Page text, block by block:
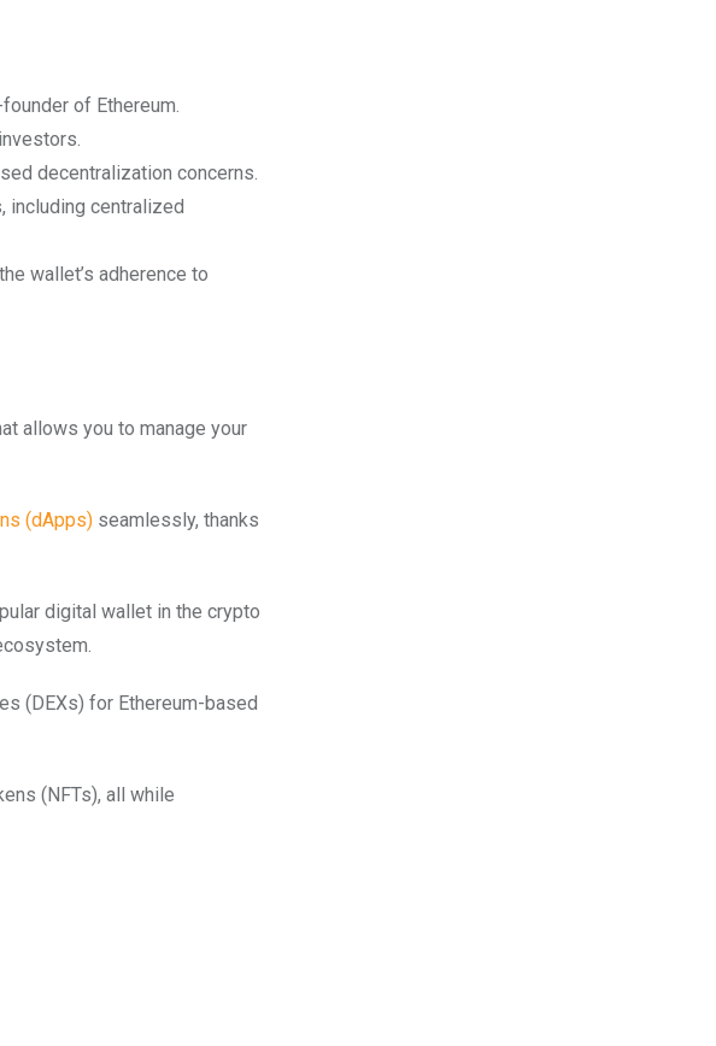
of Ethereum.
decentralization concerns.
including centralized
wallet’s adherence to
allows you to manage your
(dApps) seamlessly, thanks
digital wallet in the crypto
(DEXs) for Ethereum-based
(NFTs), all while